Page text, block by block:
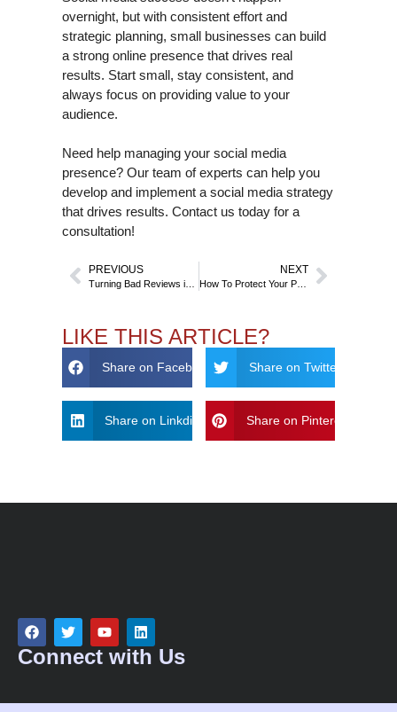
overnight, but with consistent effort and
strategic planning, small businesses can build
a strong online presence that drives real
results. Start small, stay consistent, and
always focus on providing value to your
audience.
Need help managing your social media
presence? Our team of experts can help you
develop and implement a social media strategy
that drives results. Contact us today for a
consultation!
PREVIOUS NEXT
How To Protect Your Personal Data With GDPR And Reputation Management
LIKE THIS ARTICLE?
Share on Facebook Share on Twitter
Share on Linkdin Share on Pinterest
Connect with Us